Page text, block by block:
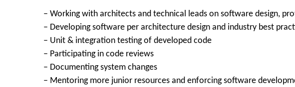
– Working with architects and technical leads on software design,
– Developing software per architecture design and industry best
– Unit & integration testing of developed code
– Participating in code reviews
– Documenting system changes
– Mentoring more junior resources and enforcing software